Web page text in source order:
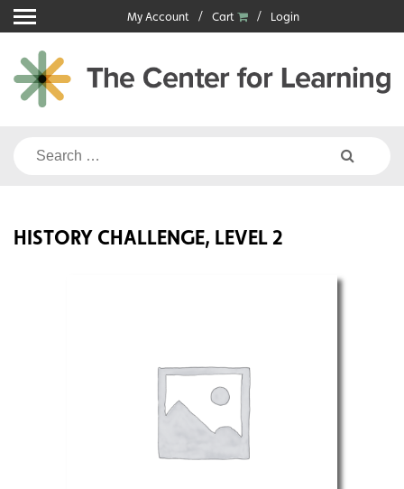
Skip
to
content
My Account Cart Login
Search
HISTORY CHALLENGE, LEVEL 2